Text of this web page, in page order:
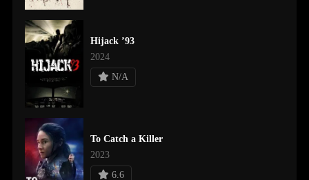
Hijack ’93
2024
N/A
To Catch a Killer
2023
6.6